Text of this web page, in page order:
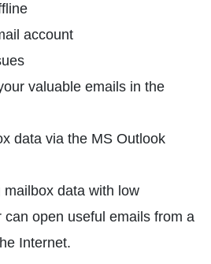
account
valuable emails in the
data via the MS Outlook
data with low
can open useful emails from a
Internet.